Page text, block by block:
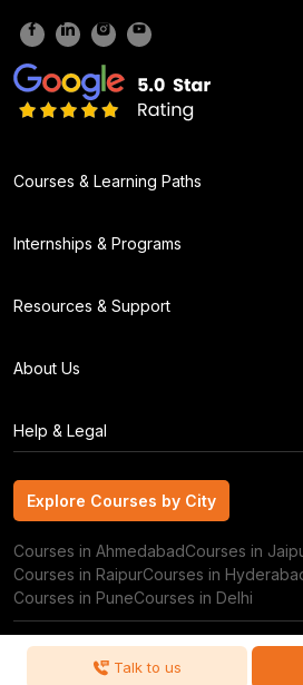
Talk to us
Courses & Learning Paths
Internships & Programs
Resources & Support
About Us
Help & Legal
Explore Courses by City
Explore Courses by City
Courses in AhmedabadCourses in
Courses in RaipurCourses in
Courses in PuneCourses in Delhi
Copyright © 2026 GRRAS Solutions